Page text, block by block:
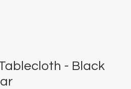
- Black